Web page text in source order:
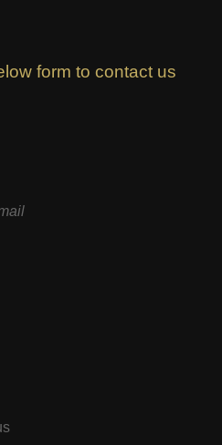
form to contact us